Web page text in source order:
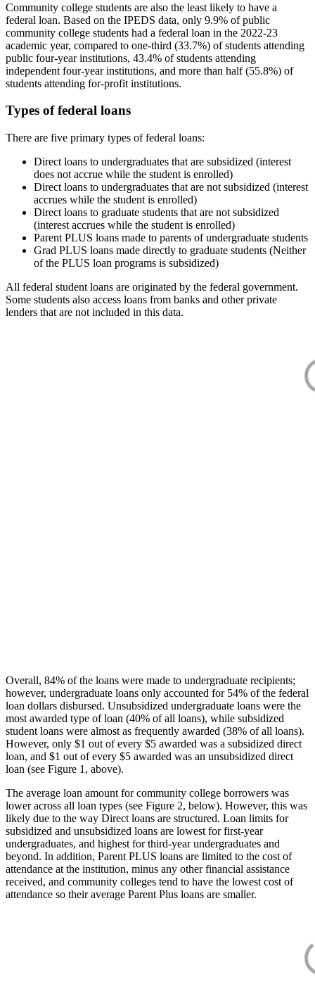
Community college students are also the least likely to have a
federal loan. Based on the IPEDS data, only 9.9% of public
community college students had a federal loan in the 2022-23
academic year, compared to one-third (33.7%) of students attending
public four-year institutions, 43.4% of students attending
independent four-year institutions, and more than half (55.8%) of
students attending for-profit institutions.
Types of federal loans
There are five primary types of federal loans:
Direct loans to undergraduates that are subsidized (interest
does not accrue while the student is enrolled)
Direct loans to undergraduates that are not subsidized (interest
accrues while the student is enrolled)
Direct loans to graduate students that are not subsidized
(interest accrues while the student is enrolled)
Parent PLUS loans made to parents of undergraduate students
Grad PLUS loans made directly to graduate students (Neither
of the PLUS loan programs is subsidized)
All federal student loans are originated by the federal government.
Some students also access loans from banks and other private
lenders that are not included in this data.
Overall, 84% of the loans were made to undergraduate recipients;
however, undergraduate loans only accounted for 54% of the federal
loan dollars disbursed. Unsubsidized undergraduate loans were the
most awarded type of loan (40% of all loans), while subsidized
student loans were almost as frequently awarded (38% of all loans).
However, only $1 out of every $5 awarded was a subsidized direct
loan, and $1 out of every $5 awarded was an unsubsidized direct
loan (see Figure 1, above).
The average loan amount for community college borrowers was
lower across all loan types (see Figure 2, below). However, this was
likely due to the way Direct loans are structured. Loan limits for
subsidized and unsubsidized loans are lowest for first-year
undergraduates, and highest for third-year undergraduates and
beyond. In addition, Parent PLUS loans are limited to the cost of
attendance at the institution, minus any other financial assistance
received, and community colleges tend to have the lowest cost of
attendance so their average Parent Plus loans are smaller.